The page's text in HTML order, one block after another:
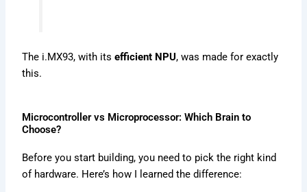
The i.MX93, with itsefficient NPU, was made for exactly
this.
Microcontroller vs Microprocessor: Which Brain to
Choose?
Before you start building, you need to pick the right kind
of hardware. Here’s how I learned the difference: